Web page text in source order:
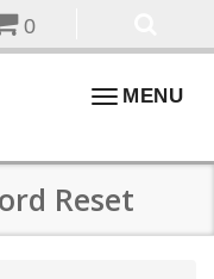
0
ToggleMENU
Reset